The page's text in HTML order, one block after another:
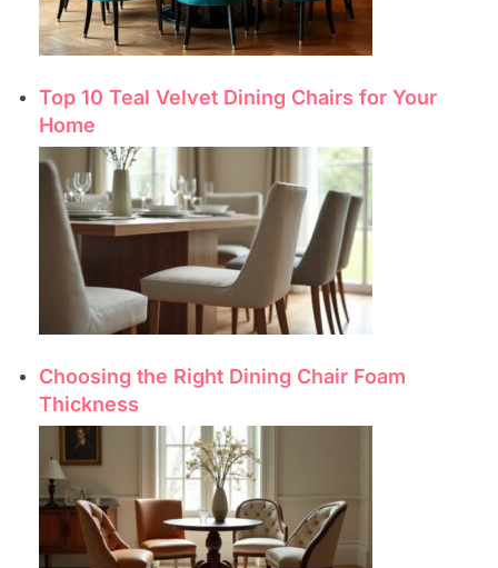
Top 10 Teal Velvet Dining Chairs for Your
Home
Choosing the Right Dining Chair Foam
Thickness